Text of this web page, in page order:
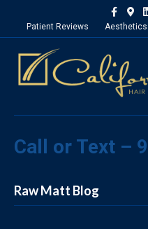
Facebook
Patient Reviews
Aesthetics
Call or Text –
Raw Matt Blog